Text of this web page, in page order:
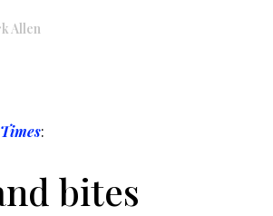
Allen
:
bites